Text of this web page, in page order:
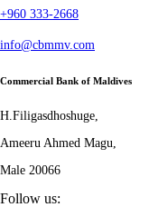
+960 333-2668
info@cbmmv.com
Commercial Bank of Maldives
H.Filigasdhoshuge,
Ameeru Ahmed Magu,
Male 20066
Follow us: